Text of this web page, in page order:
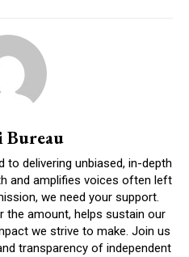
Bureau
to delivering unbiased, in-depth
and amplifies voices often left
we need your support.
the amount, helps sustain our
we strive to make. Join us
transparency of independent